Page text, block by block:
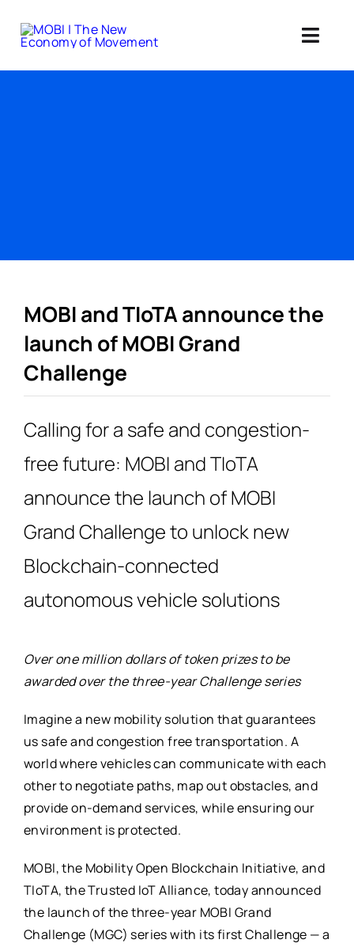
Search
MOBI and TIoTA announce the
launch of MOBI Grand
Challenge
Calling for a safe and congestion-
free future: MOBI and TIoTA
announce the launch of MOBI
Grand Challenge to unlock new
Blockchain-connected
autonomous vehicle solutions
Over one million dollars of token prizes to be
awarded over the three-year Challenge series
Imagine a new mobility solution that guarantees
us safe and congestion free transportation. A
world where vehicles can communicate with each
other to negotiate paths, map out obstacles, and
provide on-demand services, while ensuring our
environment is protected.
MOBI, the Mobility Open Blockchain Initiative, and
TIoTA, the Trusted IoT Alliance, today announced
the launch of the three-year MOBI Grand
Challenge (MGC) series with its first Challenge — a